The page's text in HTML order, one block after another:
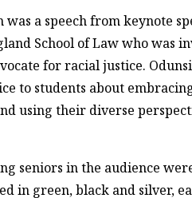
a speech from keynote
School of Law who was
for racial justice.
to students about
using their diverse
seniors in the audience
in green, black and silver,